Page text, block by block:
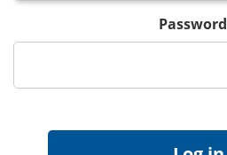
Password